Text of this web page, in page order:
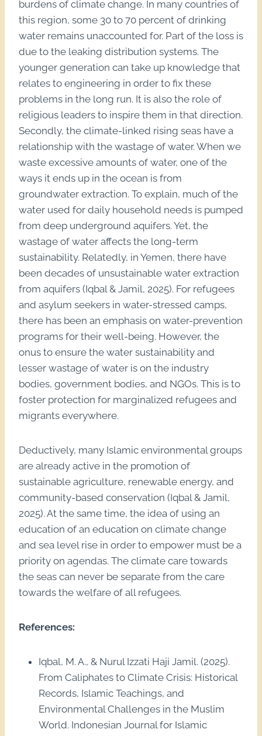
burdens of climate change. In many countries of
this region, some 30 to 70 percent of drinking
water remains unaccounted for. Part of the loss is
due to the leaking distribution systems. The
younger generation can take up knowledge that
relates to engineering in order to fix these
problems in the long run. It is also the role of
religious leaders to inspire them in that direction.
Secondly, the climate-linked rising seas have a
relationship with the wastage of water. When we
waste excessive amounts of water, one of the
ways it ends up in the ocean is from
groundwater extraction. To explain, much of the
water used for daily household needs is pumped
from deep underground aquifers. Yet, the
wastage of water affects the long-term
sustainability. Relatedly, in Yemen, there have
been decades of unsustainable water extraction
from aquifers (Iqbal & Jamil, 2025). For refugees
and asylum seekers in water-stressed camps,
there has been an emphasis on water-prevention
programs for their well-being. However, the
onus to ensure the water sustainability and
lesser wastage of water is on the industry
bodies, government bodies, and NGOs. This is to
foster protection for marginalized refugees and
migrants everywhere.
Deductively, many Islamic environmental groups
are already active in the promotion of
sustainable agriculture, renewable energy, and
community-based conservation (Iqbal & Jamil,
2025). At the same time, the idea of using an
education of an education on climate change
and sea level rise in order to empower must be a
priority on agendas. The climate care towards
the seas can never be separate from the care
towards the welfare of all refugees.
References:
Iqbal, M. A., & Nurul Izzati Haji Jamil. (2025).
From Caliphates to Climate Crisis: Historical
Records, Islamic Teachings, and
Environmental Challenges in the Muslim
World. Indonesian Journal for Islamic